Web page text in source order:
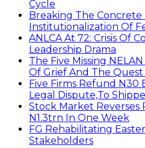
Cycle
Breaking The Concrete
Institutionalization Of
ANLCA At 72: Crisis Of
Leadership Drama
The Five Missing
Of Grief And The
Five Firms Refund N30
Legal Dispute,To
Stock Market Reverses
N1.3trn In One Week
FG Rehabilitating
Stakeholders